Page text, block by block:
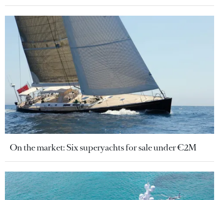
On the market: Six superyachts for sale under €2M